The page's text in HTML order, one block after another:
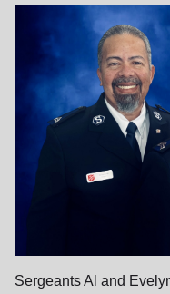
Sergeants Al and